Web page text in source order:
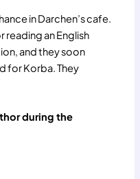
in Darchen’s cafe.
reading an English
and they soon
for Korba. They
during the